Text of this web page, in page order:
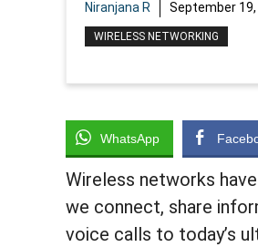
Niranjana R September
WIRELESS NETWORKING
WhatsApp
Wireless networks
we connect, share
voice calls to today’s